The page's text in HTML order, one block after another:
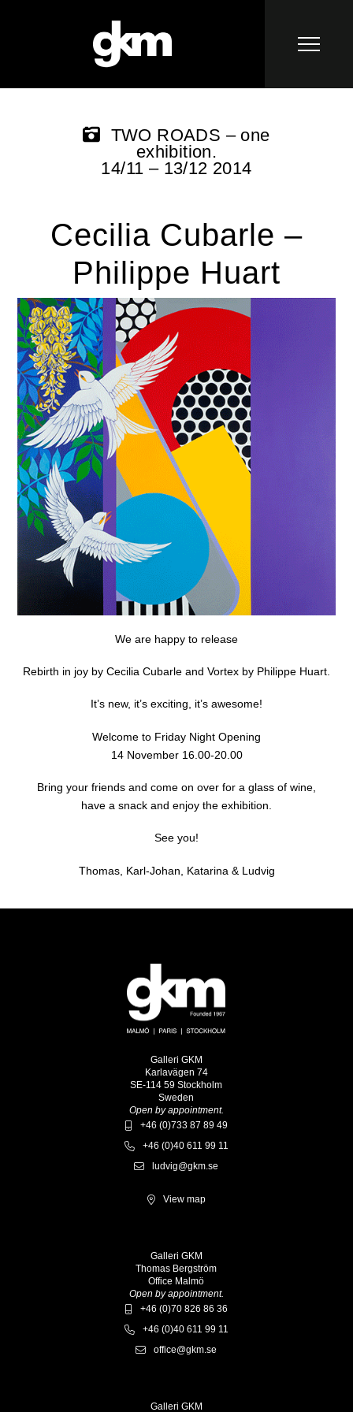
TWO ROADS – one
exhibition.
14/11 – 13/12 2014
Cecilia Cubarle –
Philippe Huart
We are happy to release
Rebirth in joy by Cecilia Cubarle and Vortex by Philippe Huart.
It’s new, it’s exciting, it’s awesome!
Welcome to Friday Night Opening
14 November 16.00-20.00
Bring your friends and come on over for a glass of wine,
have a snack and enjoy the exhibition.
See you!
Thomas, Karl-Johan, Katarina & Ludvig
Galleri GKM
Karlavägen 74
SE-114 59 Stockholm
Sweden
Open by appointment.
+46 (0)733 87 89 49
+46 (0)40 611 99 11
ludvig@gkm.se
View map
Galleri GKM
Thomas Bergström
Office Malmö
Open by appointment.
+46 (0)70 826 86 36
+46 (0)40 611 99 11
office@gkm.se
Galleri GKM